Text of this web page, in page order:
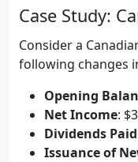
Case Study:
Consider a
following changes
Opening
Net Income:
Dividends Paid
Issuance of